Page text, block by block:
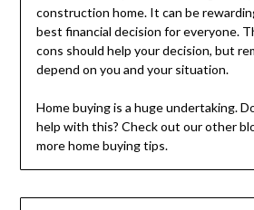
construction home. It can be
best financial decision for everyone.
cons should help your decision, but
depend on you and your situation.
Home buying is a huge undertaking.
help with this? Check out our other
more home buying tips.